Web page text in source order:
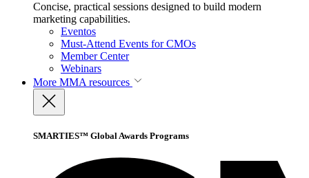
Concise, practical sessions designed to build modern
marketing capabilities.
Eventos
Must-Attend Events for CMOs
Member Center
Webinars
More MMA resources
SMARTIES™ Global Awards Programs